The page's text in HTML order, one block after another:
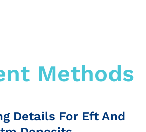
Methods
Details For Eft And